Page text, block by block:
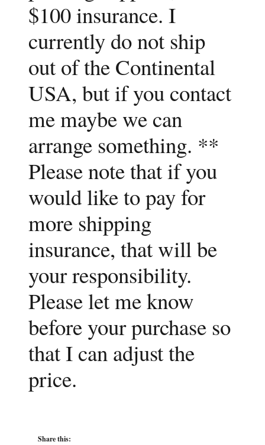
$100 insurance. I
currently do not ship
out of the Continental
USA, but if you contact
me maybe we can
arrange something. **
Please note that if you
would like to pay for
more shipping
insurance, that will be
your responsibility.
Please let me know
before your purchase so
that I can adjust the
price.
Share this: